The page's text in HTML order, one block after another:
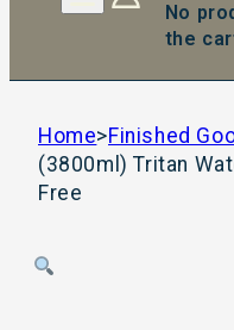
No
the
Home>Finished
(3800ml) Tritan
Free